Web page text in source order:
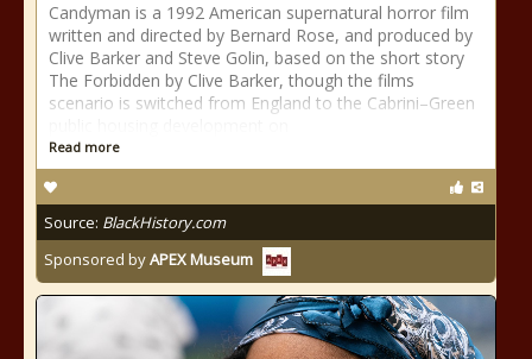
Candyman is a 1992 American supernatural horror film
written and directed by Bernard Rose, and produced by
Clive Barker and Steve Golin, based on the short story
The Forbidden by Clive Barker, though the films
scenario is switched from England to the Cabrini–Green
Read more
Source: BlackHistory.com
Sponsored byAPEX Museum